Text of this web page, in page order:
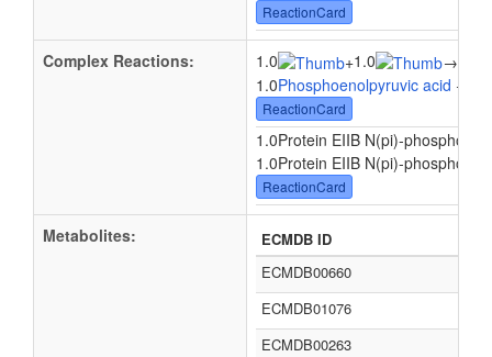
ReactionCard
Complex Reactions: 1.0 +1.0 →
1.0Phosphoenolpyruvic acid + 1.0
ReactionCard
1.0Protein EIIB N(pi)-phospho-L-
1.0Protein EIIB N(pi)-phospho-L-
ReactionCard
Metabolites:
ECMDB ID
ECMDB00660
ECMDB01076
ECMDB00263